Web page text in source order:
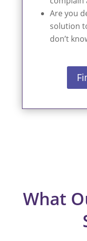
Are you
solution
don’t
What